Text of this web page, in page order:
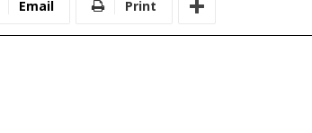
Email Print